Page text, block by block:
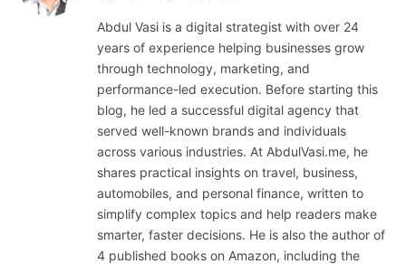
Abdul Vasi is a digital strategist with over 24
years of experience helping businesses grow
through technology, marketing, and
performance-led execution. Before starting this
blog, he led a successful digital agency that
served well-known brands and individuals
across various industries. At AbdulVasi.me, he
shares practical insights on travel, business,
automobiles, and personal finance, written to
simplify complex topics and help readers make
smarter, faster decisions. He is also the author of
4 published books on Amazon, including the